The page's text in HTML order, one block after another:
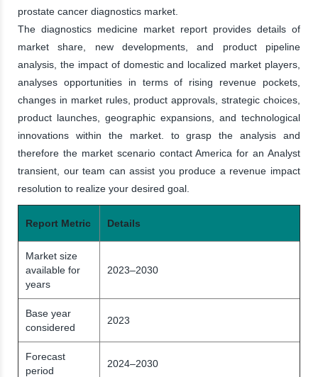
prostate cancer diagnostics market.
The diagnostics medicine market report provides details of
market share, new developments, and product pipeline
analysis, the impact of domestic and localized market players,
analyses opportunities in terms of rising revenue pockets,
changes in market rules, product approvals, strategic choices,
product launches, geographic expansions, and technological
innovations within the market. to grasp the analysis and
therefore the market scenario contact America for an Analyst
transient, our team can assist you produce a revenue impact
resolution to realize your desired goal.
Report Metric Details
Market size
available for
years
2023–2030
Base year
considered
2023
Forecast
period
2024–2030